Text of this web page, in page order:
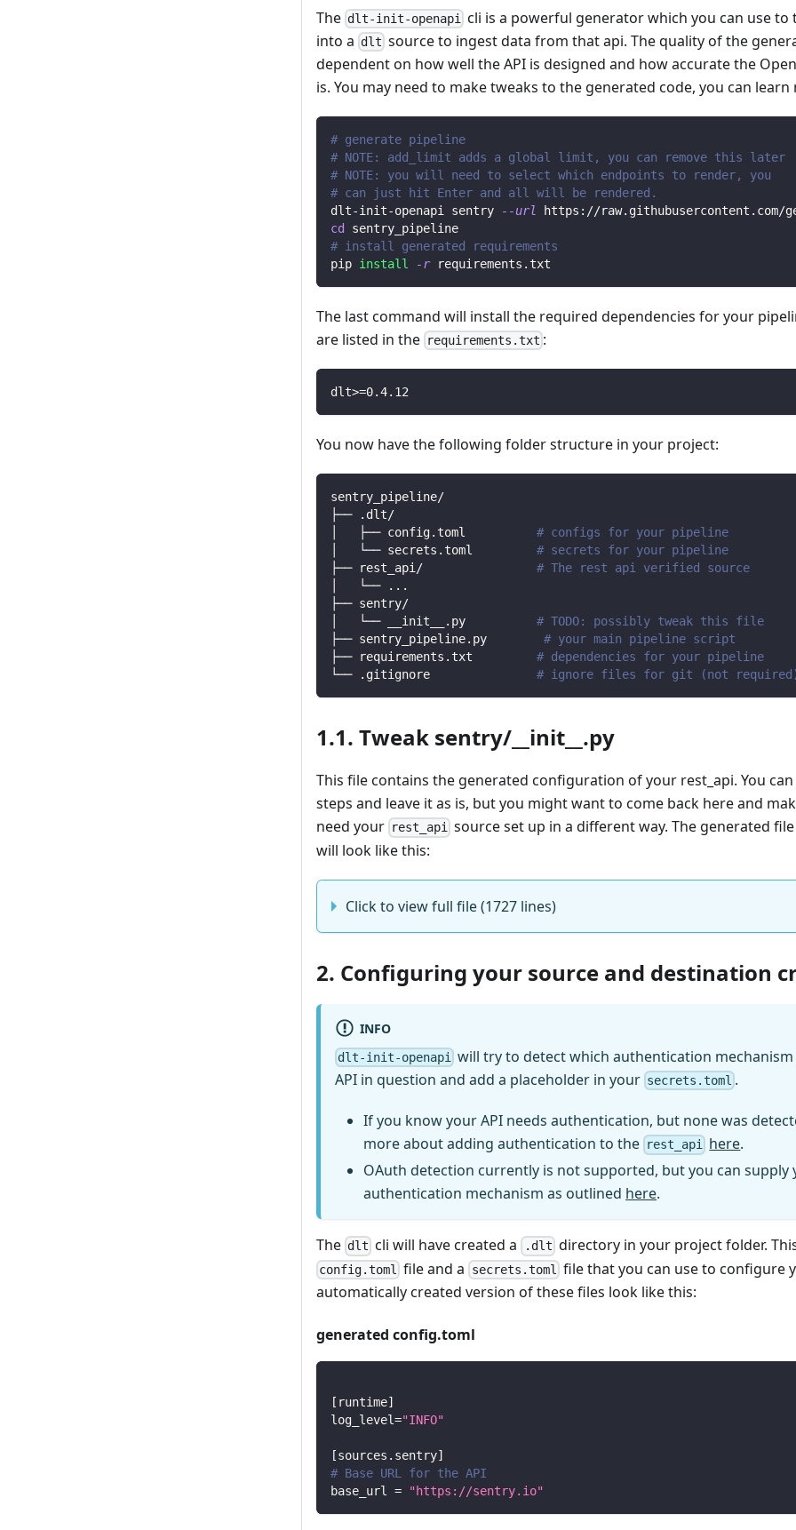
The dlt-init-openapi
cli is a powerful generator which you can use to
into a dlt source to ingest data from that api. The quality of the
dependent on how well the API is designed and how accurate the
is. You may need to make tweaks to the generated code, you can
# generate pipeline
# NOTE: add_limit adds a global limit, you can remove this later
# NOTE: you will need to select which endpoints to render, you
# can just hit Enter and all will be rendered.
dlt-init-openapi sentry
--url
https://
cd
sentry_pipeline
# install generated requirements
pip install -r requirements.txt
The last command will install the required dependencies for your
are listed in the requirements.txt :
dlt>=0.4.12
You now have the following folder structure in your project:
sentry_pipeline/
├── .dlt/
│   ├── config.toml # configs for your pipeline
│   └── secrets.toml # secrets for your pipeline
├── rest_api/ # The rest api verified source
│   └──
.. .
├── sentry/
│   └── __init__.py # TODO: possibly tweak this file
├── sentry_pipeline.py # your main pipeline script
├── requirements.txt # dependencies for your pipeline
└── .gitignore # ignore files for git (not
1.1. Tweak sentry/__init__.py
This file contains the generated configuration of your rest_api. You
steps and leave it as is, but you might want to come back here and
need your rest_api source set up in a different way. The generated
will look like this:
Click to view full file (1727 lines)
2. Configuring your source and destination
INFO
dlt-init-openapi
will try to detect which authentication mechanism
API in question and add a placeholder in your secrets.toml .
If you know your API needs authentication, but none was
more about adding authentication to the rest_api here.
OAuth detection currently is not supported, but you can supply
authentication mechanism as outlined here.
The dlt cli will have created a .dlt directory in your project folder.
config.toml file and a secrets.toml file that you can use to configure
automatically created version of these files look like this:
generated config.toml
[ runtime]
log_level="INFO"
[sources.sentry]
# Base URL for the API
base_url
= "https://sentry.io"